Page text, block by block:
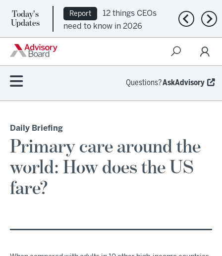
Today's
Updates
Report
12 things CEOs
need to know in 2026
Previous
Questions?AskAdvisory
Daily Briefing
Primary care around the
world: How does the US
fare?